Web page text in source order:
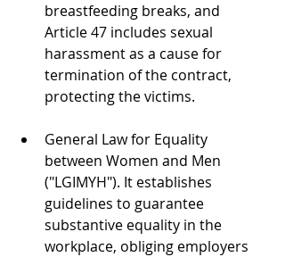
breastfeeding breaks, and
Article 47 includes sexual
harassment as a cause for
termination of the contract,
protecting the victims.
General Law for Equality
between Women and Men
("LGIMYH"). It establishes
guidelines to guarantee
substantive equality in the
workplace, obliging employers